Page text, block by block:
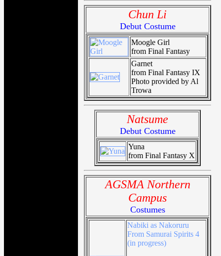
Chun Li
Debut Costume
Moogle Girl
from Final Fantasy
Garnet
from Final Fantasy IX
Photo provided by Al
Trowa
Natsume
Debut Costume
Yuna
from Final Fantasy X
AGSMA Northern
Campus
Costumes
Nabiki as Nakoruru
From Samurai Spirits 4
(in progress)